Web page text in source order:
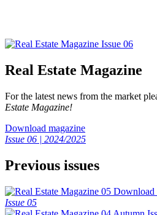
Real Estate Magazine
For the latest news from the market
Estate Magazine!
Download magazine
Issue 06 | 2024/2025
Previous issues
Download
Issue 05